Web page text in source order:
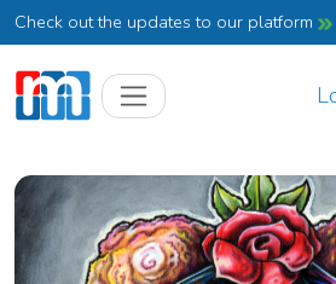
Check out the updates to our platform